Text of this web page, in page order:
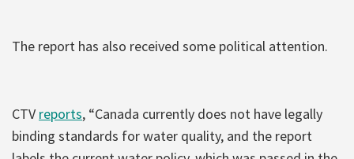
The report has also received some political attention.
CTV reports, “Canada currently does not have legally
binding standards for water quality, and the report